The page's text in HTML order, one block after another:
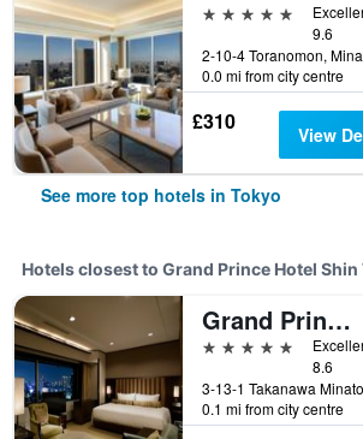
5 stars
9.6
0.0 mi from city centre
£310 View
See more top hotels in Tokyo
Hotels closest to Grand Prince Hotel Shin
Grand Prince Hotel Takanawa
5 stars
8.6
0.1 mi from city centre